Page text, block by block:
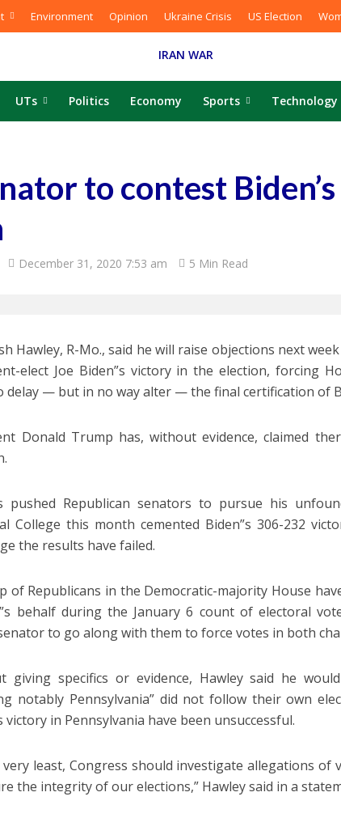
Environment Opinion Ukraine Crisis US Election
IRAN WAR
UTs Politics Economy Sports Technology
to contest
December 31, 2020 7:53 am 5 Min Read
Hawley, R-Mo., said he will raise objections next
elect Joe Biden”s victory in the election, forcing
delay — but in no way alter — the final certification of
Donald Trump has, without evidence, claimed
pushed Republican senators to pursue his
College this month cemented Biden”s 306-232
the results have failed.
of Republicans in the Democratic-majority House
behalf during the January 6 count of electoral
to go along with them to force votes in both
giving specifics or evidence, Hawley said he
notably Pennsylvania” did not follow their own
victory in Pennsylvania have been unsuccessful.
very least, Congress should investigate allegations of
the integrity of our elections,” Hawley said in a